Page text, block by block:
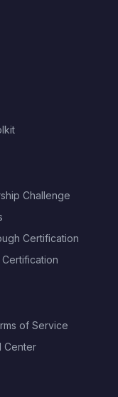
Challenge
Certification
of Service
Center